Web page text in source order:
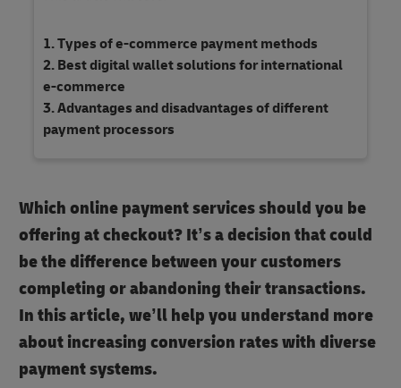
Types of e-commerce payment methods
Best digital wallet solutions for international
e-commerce
Advantages and disadvantages of different
payment processors
Which online payment services should you be
offering at checkout? It’s a decision that could
be the difference between your customers
completing or abandoning their transactions.
In this article, we’ll help you understand more
about increasing conversion rates with diverse
payment systems.